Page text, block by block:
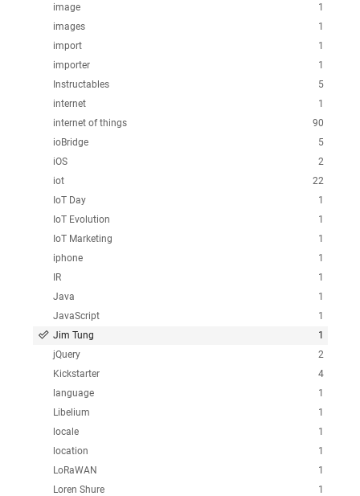
1
image
1
images
1
import
1
importer
5
Instructables
1
internet
90
internet of things
5
ioBridge
2
iOS
22
iot
1
IoT Day
1
IoT Evolution
1
IoT Marketing
1
iphone
1
IR
1
Java
1
JavaScript
1
Jim Tung
2
jQuery
4
Kickstarter
1
language
1
Libelium
1
locale
1
location
1
LoRaWAN
1
Loren Shure